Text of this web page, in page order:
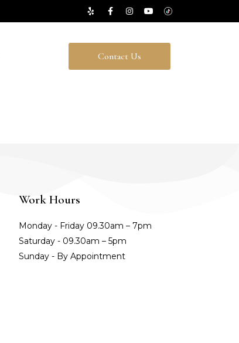
Contact Us
Work Hours
Monday - Friday 09.30am – 7pm
Saturday - 09.30am – 5pm
Sunday - By Appointment